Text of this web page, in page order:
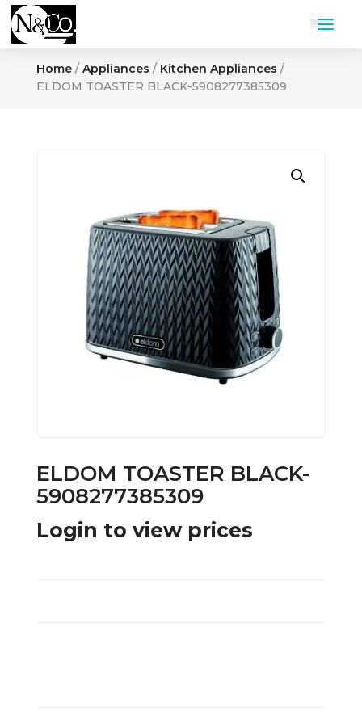
Home/ Appliances / Kitchen Appliances /
ELDOM TOASTER BLACK-5908277385309
ELDOM TOASTER BLACK-
5908277385309
Login to view prices